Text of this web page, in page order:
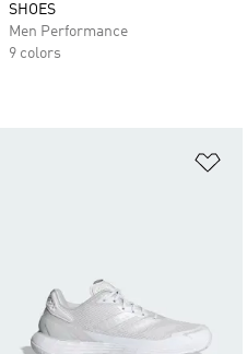
SHOES
Men Performance
9 colors